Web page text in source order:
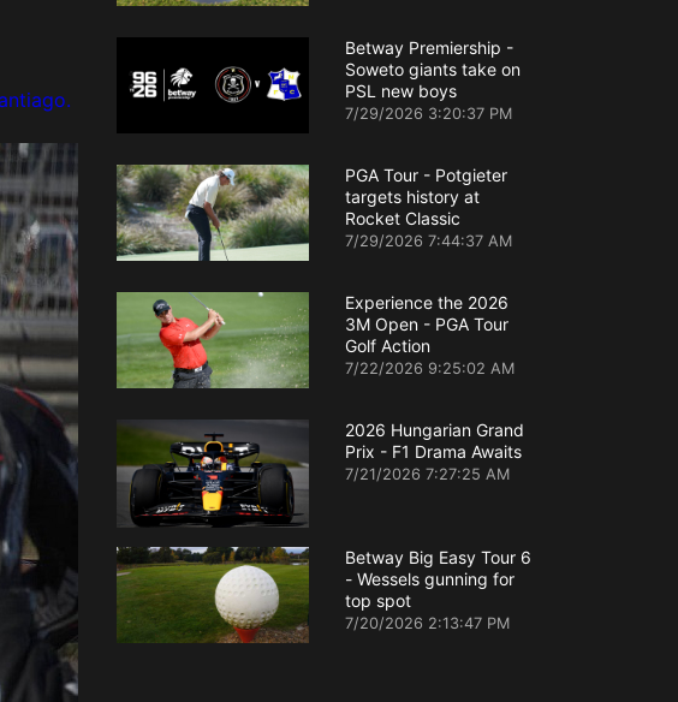
Betway Premiership -
Soweto giants take on
PSL new boys
7/29/2026 3:20:37 PM
PGA Tour - Potgieter
targets history at
Rocket Classic
7/29/2026 7:44:37 AM
Experience the 2026
3M Open - PGA Tour
Golf Action
7/22/2026 9:25:02 AM
2026 Hungarian Grand
Prix - F1 Drama Awaits
7/21/2026 7:27:25 AM
Betway Big Easy Tour 6
- Wessels gunning for
top spot
7/20/2026 2:13:47 PM